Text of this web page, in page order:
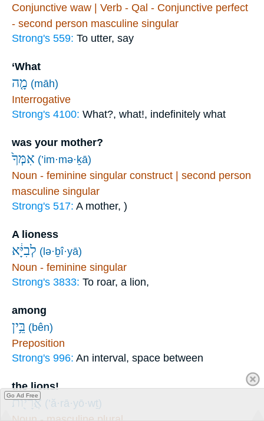
Conjunctive waw | Verb - Qal - Conjunctive perfect
- second person masculine singular
Strong's 559: To utter, say
‘What
מָ֤ה (māh)
Interrogative
Strong's 4100: What?, what!, indefinitely what
was your mother?
אִמְּךָ֙ (’im·mə·ḵā)
Noun - feminine singular construct | second person
masculine singular
Strong's 517: A mother, )
A lioness
לְבִיָּ֔א (lə·ḇî·yā)
Noun - feminine singular
Strong's 3833: To roar, a lion,
among
בֵּ֥ין (bên)
Preposition
Strong's 996: An interval, space between
the lions!
אֲרָי֖וֹת (’ă·rā·yō·wṯ)
Go Ad Free